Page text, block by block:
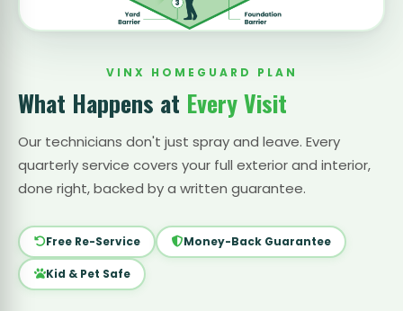
VINX HOMEGUARD PLAN
What Happens at Every Visit
Our technicians don't just spray and leave. Every
quarterly service covers your full exterior and interior,
done right, backed by a written guarantee.
Free Re-Service Money-Back Guarantee
Kid & Pet Safe